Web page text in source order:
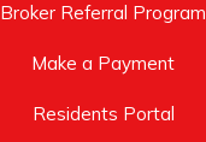
Broker Referral Program
Make a Payment
Residents Portal